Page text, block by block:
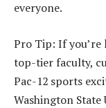
everyone.
Pro Tip: If
top-tier faculty,
Pac-12 sports
Washington State